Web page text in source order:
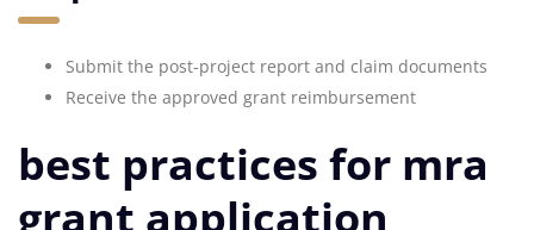
Submit the post-project report and claim documents
Receive the approved grant reimbursement
best practices for mra
grant application